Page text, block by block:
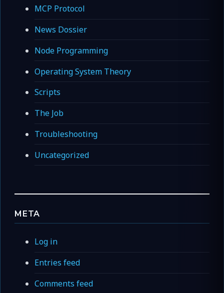
MCP Protocol
News Dossier
Node Programming
Operating System Theory
Scripts
The Job
Troubleshooting
Uncategorized
META
Log in
Entries feed
Comments feed